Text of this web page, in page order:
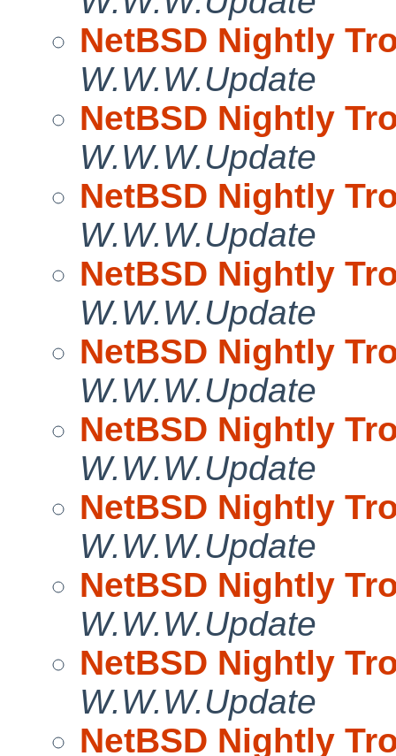
NetBSD Nightly
W.W.W.Update
NetBSD Nightly
W.W.W.Update
NetBSD Nightly
W.W.W.Update
NetBSD Nightly
W.W.W.Update
NetBSD Nightly
W.W.W.Update
NetBSD Nightly
W.W.W.Update
NetBSD Nightly
W.W.W.Update
NetBSD Nightly
W.W.W.Update
NetBSD Nightly
W.W.W.Update
NetBSD Nightly